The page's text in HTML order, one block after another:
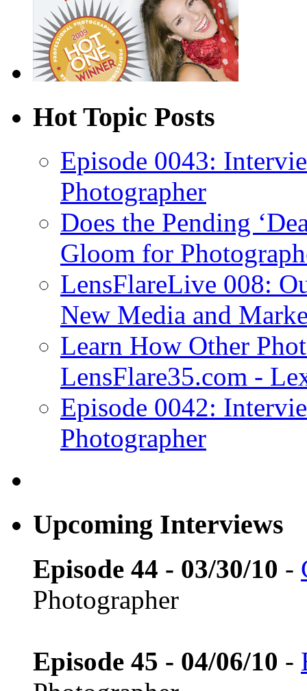
Hot Topic Posts
Episode 0043:
Photographer
Does the Pending
Gloom for
LensFlareLive 008:
New Media and
Learn How Other
LensFlare35.com -
Episode 0042:
Photographer
Upcoming Interviews
Episode 44 - 03/30/10 -
Photographer
Episode 45 - 04/06/10 -